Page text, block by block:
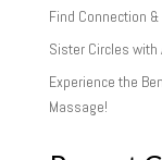
Find Connection
Sister Circles with
Experience the
Massage!